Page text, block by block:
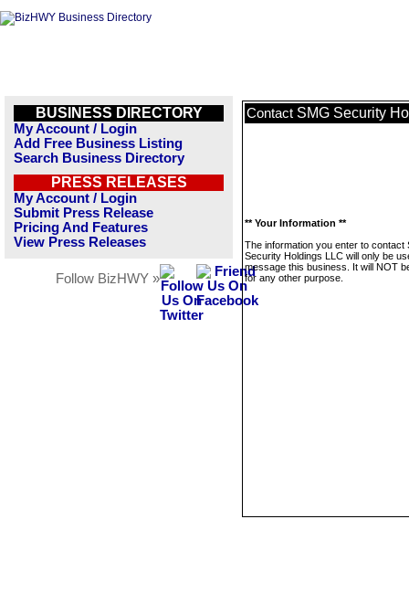
BUSINESS DIRECTORY
My Account / Login
Add Free Business Listing
Search Business Directory
PRESS RELEASES
My Account / Login
Submit Press Release
Pricing And Features
View Press Releases
Follow BizHWY »
Contact SMG Security
** Your Information **
The information you enter to contact
Security Holdings LLC will only be
message this business. It will NOT
for any other purpose.